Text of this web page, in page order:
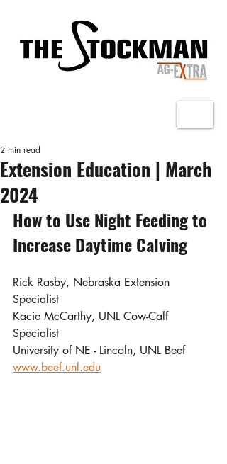
Extension Education | March
2024
2 min read
How to Use Night Feeding to
Increase Daytime Calving
Rick Rasby, Nebraska Extension
Specialist
Kacie McCarthy, UNL Cow-Calf
Specialist
University of NE - Lincoln, UNL Beef
www.beef.unl.edu